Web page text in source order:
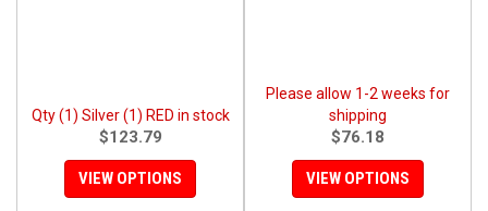
Qty (1) Silver (1) RED in stock
$123.79
VIEW OPTIONS
Please allow 1-2 weeks for
shipping
$76.18
VIEW OPTIONS